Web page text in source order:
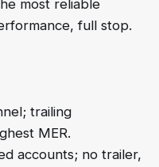
most reliable
full stop.
trailing
MER.
accounts; no trailer,